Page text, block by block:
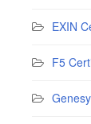
EXIN
F5